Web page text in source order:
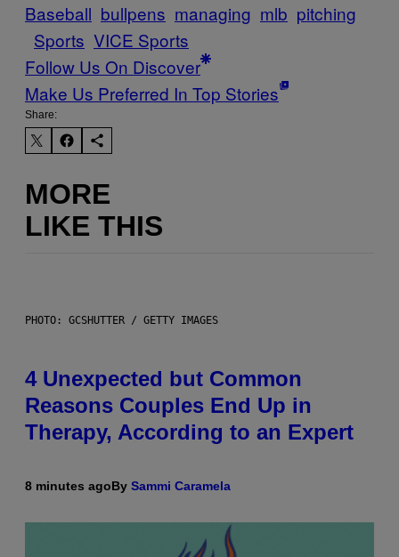
Baseball bullpens managing mlb pitching
Sports VICE Sports
Follow Us On Discover
Make Us Preferred In Top Stories
Share:
MORE
LIKE THIS
PHOTO: GCSHUTTER / GETTY IMAGES
4 Unexpected but Common
Reasons Couples End Up in
Therapy, According to an Expert
8 minutes agoBy Sammi Caramela